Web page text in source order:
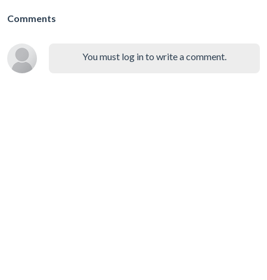
Comments
You must log in to write a comment.